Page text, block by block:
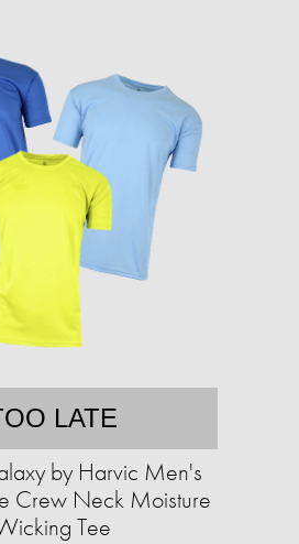
LATE
by Harvic Men's
Crew Neck Moisture
Tee